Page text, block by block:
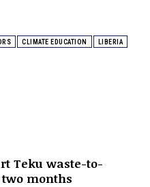
CLIMATE EDUCATION LIBERIA
Teku waste-to-
months